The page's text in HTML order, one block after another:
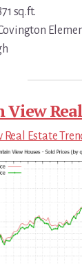
sq.ft.
Estate